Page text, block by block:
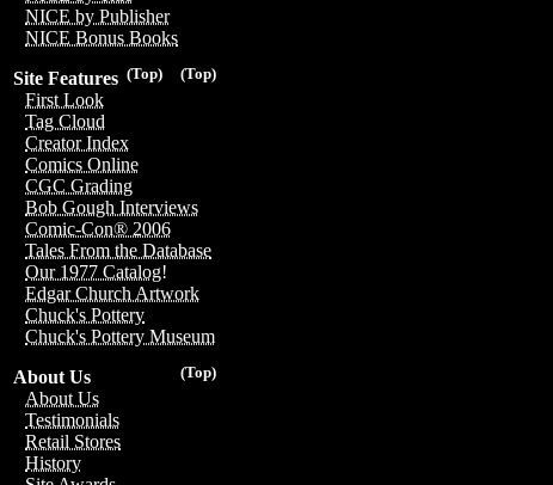
NICE by Publisher
NICE Bonus Books
(Top)
(Top)
Site Features
First Look
Tag Cloud
Creator Index
Comics Online
CGC Grading
Bob Gough Interviews
Comic-Con® 2006
Tales From the Database
Our 1977 Catalog!
Edgar Church Artwork
Chuck's Pottery
Chuck's Pottery Museum
(Top)
About Us
About Us
Testimonials
Retail Stores
History